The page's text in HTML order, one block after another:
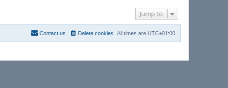
tt
p
o
s
a
t
s
o
Jump to
All times are UTC+01:00
Delete cookies
Contact us